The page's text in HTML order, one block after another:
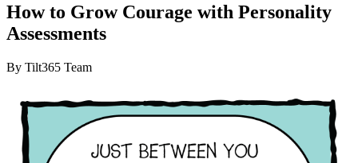
How to Grow Courage with Personality
Assessments
By Tilt365 Team